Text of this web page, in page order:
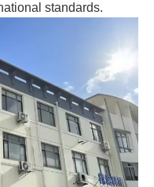
standards.